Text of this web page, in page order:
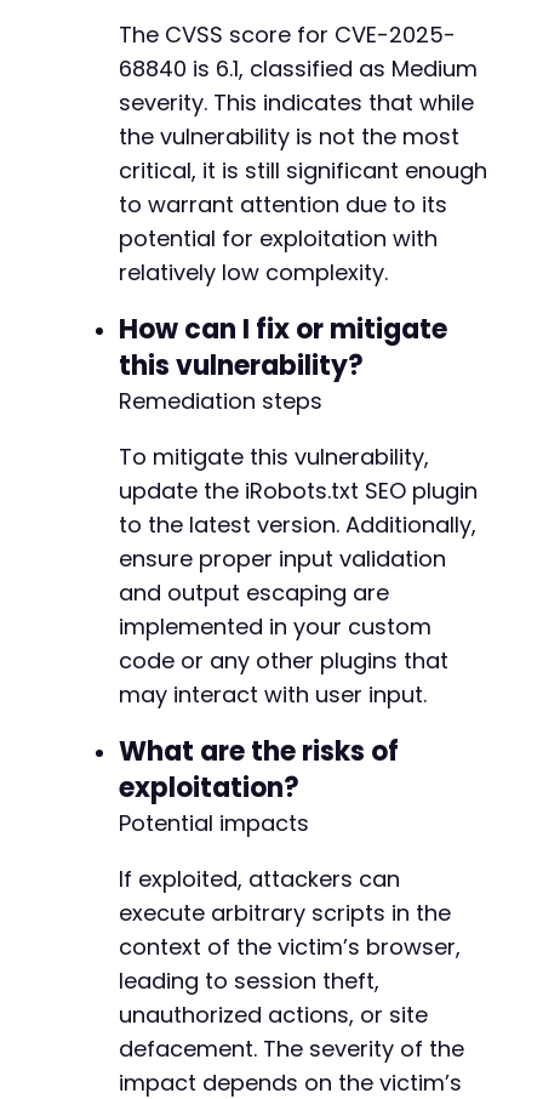
The CVSS score for CVE-2025-
68840 is 6.1, classified as Medium
severity. This indicates that while
the vulnerability is not the most
critical, it is still significant enough
to warrant attention due to its
potential for exploitation with
relatively low complexity.
How can I fix or mitigate
this vulnerability?
Remediation steps
To mitigate this vulnerability,
update the iRobots.txt SEO plugin
to the latest version. Additionally,
ensure proper input validation
and output escaping are
implemented in your custom
code or any other plugins that
may interact with user input.
What are the risks of
exploitation?
Potential impacts
If exploited, attackers can
execute arbitrary scripts in the
context of the victim’s browser,
leading to session theft,
unauthorized actions, or site
defacement. The severity of the
impact depends on the victim’s